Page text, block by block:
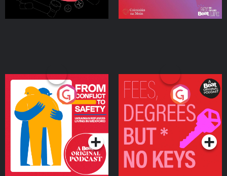
From Conflict to Safety:
Ukrainian Refugees
Living in Wexford
Podcast Series
Fees Degrees but No
Keys
Podcast Series